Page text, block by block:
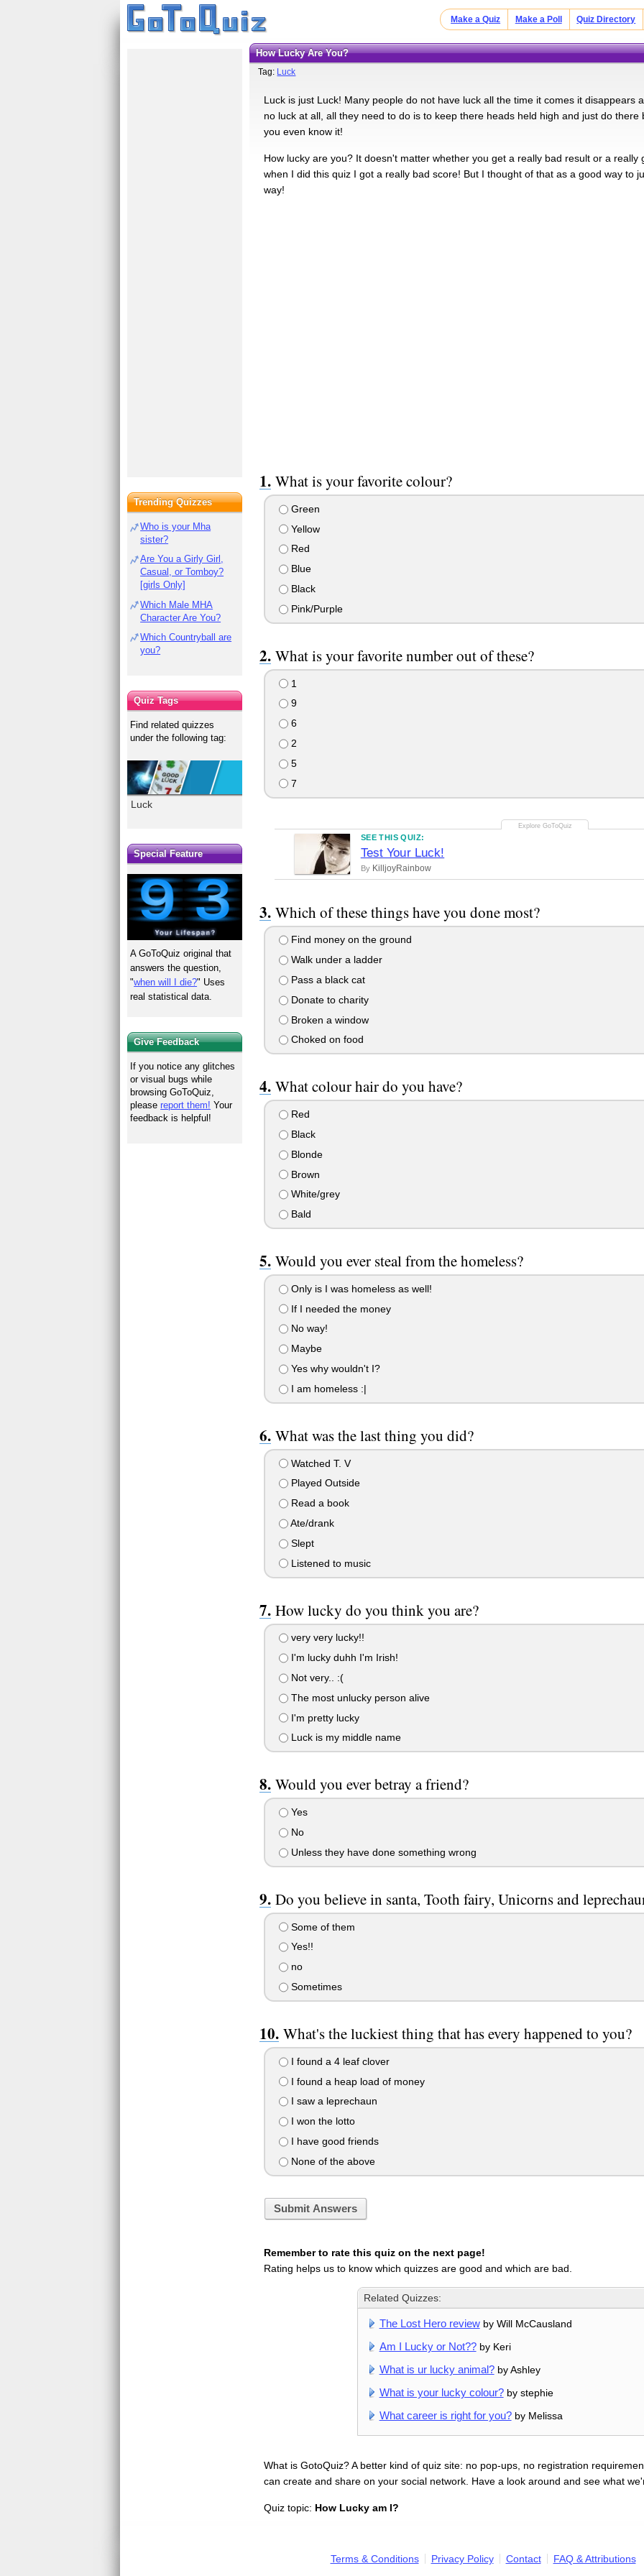
Make a Quiz Make a Poll Quiz Directory
How Lucky Are You?
Tag: Luck
Luck is just Luck! Many people do not have luck all the time it comes it disappears
no luck at all, all they need to do is to keep there heads held high and just do
you even know it!
How lucky are you? It doesn't matter whether you get a really bad result or a really
when I did this quiz I got a really bad score! But I thought of that as a good way to
way!
What is your favorite colour?
Green
Yellow
Red
Blue
Black
Pink/Purple
What is your favorite number out of these?
1
9
6
2
5
7
SEE THIS QUIZ:
Test Your Luck!
By KilljoyRainbow
Which of these things have you done most?
Find money on the ground
Walk under a ladder
Pass a black cat
Donate to charity
Broken a window
Choked on food
What colour hair do you have?
Red
Black
Blonde
Brown
White/grey
Bald
Would you ever steal from the homeless?
Only is I was homeless as well!
If I needed the money
No way!
Maybe
Yes why wouldn't I?
I am homeless :|
What was the last thing you did?
Watched T. V
Played Outside
Read a book
Ate/drank
Slept
Listened to music
How lucky do you think you are?
very very lucky!!
I'm lucky duhh I'm Irish!
Not very.. :(
The most unlucky person alive
I'm pretty lucky
Luck is my middle name
Would you ever betray a friend?
Yes
No
Unless they have done something wrong
Do you believe in santa, Tooth fairy, Unicorns and
Some of them
Yes!!
no
Sometimes
What's the luckiest thing that has every happened to you?
I found a 4 leaf clover
I found a heap load of money
I saw a leprechaun
I won the lotto
I have good friends
None of the above
Submit Answers
Remember to rate this quiz on the next page!
Rating helps us to know which quizzes are good and which are bad.
Related Quizzes:
The Lost Hero reviewby Will McCausland
Am I Lucky or Not??by Keri
What is ur lucky animal?by Ashley
What is your lucky colour?by stephie
What career is right for you?by Melissa
What is GotoQuiz? A better kind of quiz site: no pop-ups, no registration
can create and share on your social network. Have a look around and see what
Quiz topic: How Lucky am I?
Trending Quizzes
Who is your Mha
sister?
Are You a Girly Girl,
Casual, or Tomboy?
[girls Only]
Which Male MHA
Character Are You?
Which Countryball are
you?
Quiz Tags
Find related quizzes
under the following tag:
Luck
Special Feature
A GoToQuiz original that
answers the question,
"when will I die?" Uses
real statistical data.
Give Feedback
If you notice any glitches
or visual bugs while
browsing GoToQuiz,
pleasereport them! Your
feedback is helpful!
Terms & Conditions Privacy Policy Contact FAQ & Attributions